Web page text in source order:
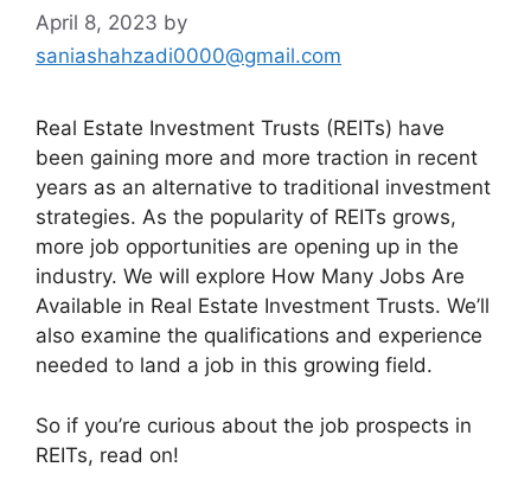
April 8, 2023 by
saniashahzadi0000@gmail.com
Real Estate Investment Trusts (REITs) have
been gaining more and more traction in recent
years as an alternative to traditional investment
strategies. As the popularity of REITs grows,
more job opportunities are opening up in the
industry. We will explore How Many Jobs Are
Available in Real Estate Investment Trusts. We’ll
also examine the qualifications and experience
needed to land a job in this growing field.
So if you’re curious about the job prospects in
REITs, read on!